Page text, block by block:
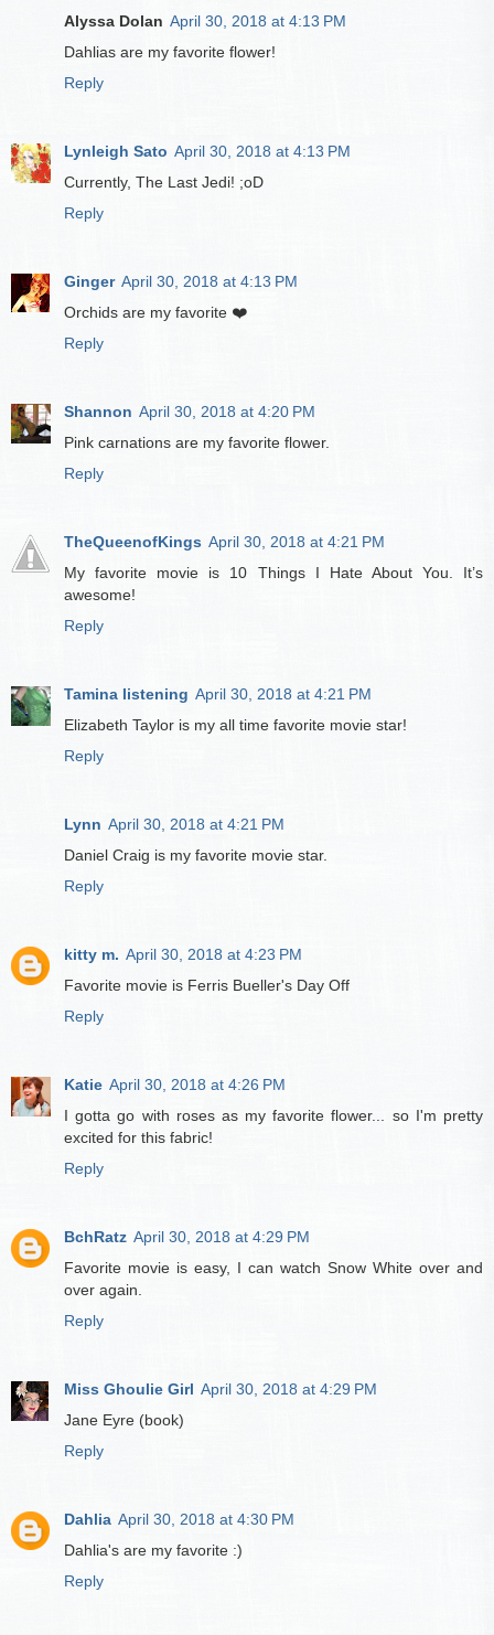
Alyssa Dolan April 30, 2018 at 4:13 PM
Dahlias are my favorite flower!
Reply
Lynleigh Sato April 30, 2018 at 4:13 PM
Currently, The Last Jedi! ;oD
Reply
Ginger April 30, 2018 at 4:13 PM
Orchids are my favorite ❤️
Reply
Shannon April 30, 2018 at 4:20 PM
Pink carnations are my favorite flower.
Reply
TheQueenofKings April 30, 2018 at 4:21 PM
My favorite movie is 10 Things I Hate About You. It’s
awesome!
Reply
Tamina listening April 30, 2018 at 4:21 PM
Elizabeth Taylor is my all time favorite movie star!
Reply
Lynn April 30, 2018 at 4:21 PM
Daniel Craig is my favorite movie star.
Reply
kitty m. April 30, 2018 at 4:23 PM
Favorite movie is Ferris Bueller's Day Off
Reply
Katie April 30, 2018 at 4:26 PM
I gotta go with roses as my favorite flower... so I'm pretty
excited for this fabric!
Reply
BchRatz April 30, 2018 at 4:29 PM
Favorite movie is easy, I can watch Snow White over and
over again.
Reply
Miss Ghoulie Girl April 30, 2018 at 4:29 PM
Jane Eyre (book)
Reply
Dahlia April 30, 2018 at 4:30 PM
Dahlia's are my favorite :)
Reply